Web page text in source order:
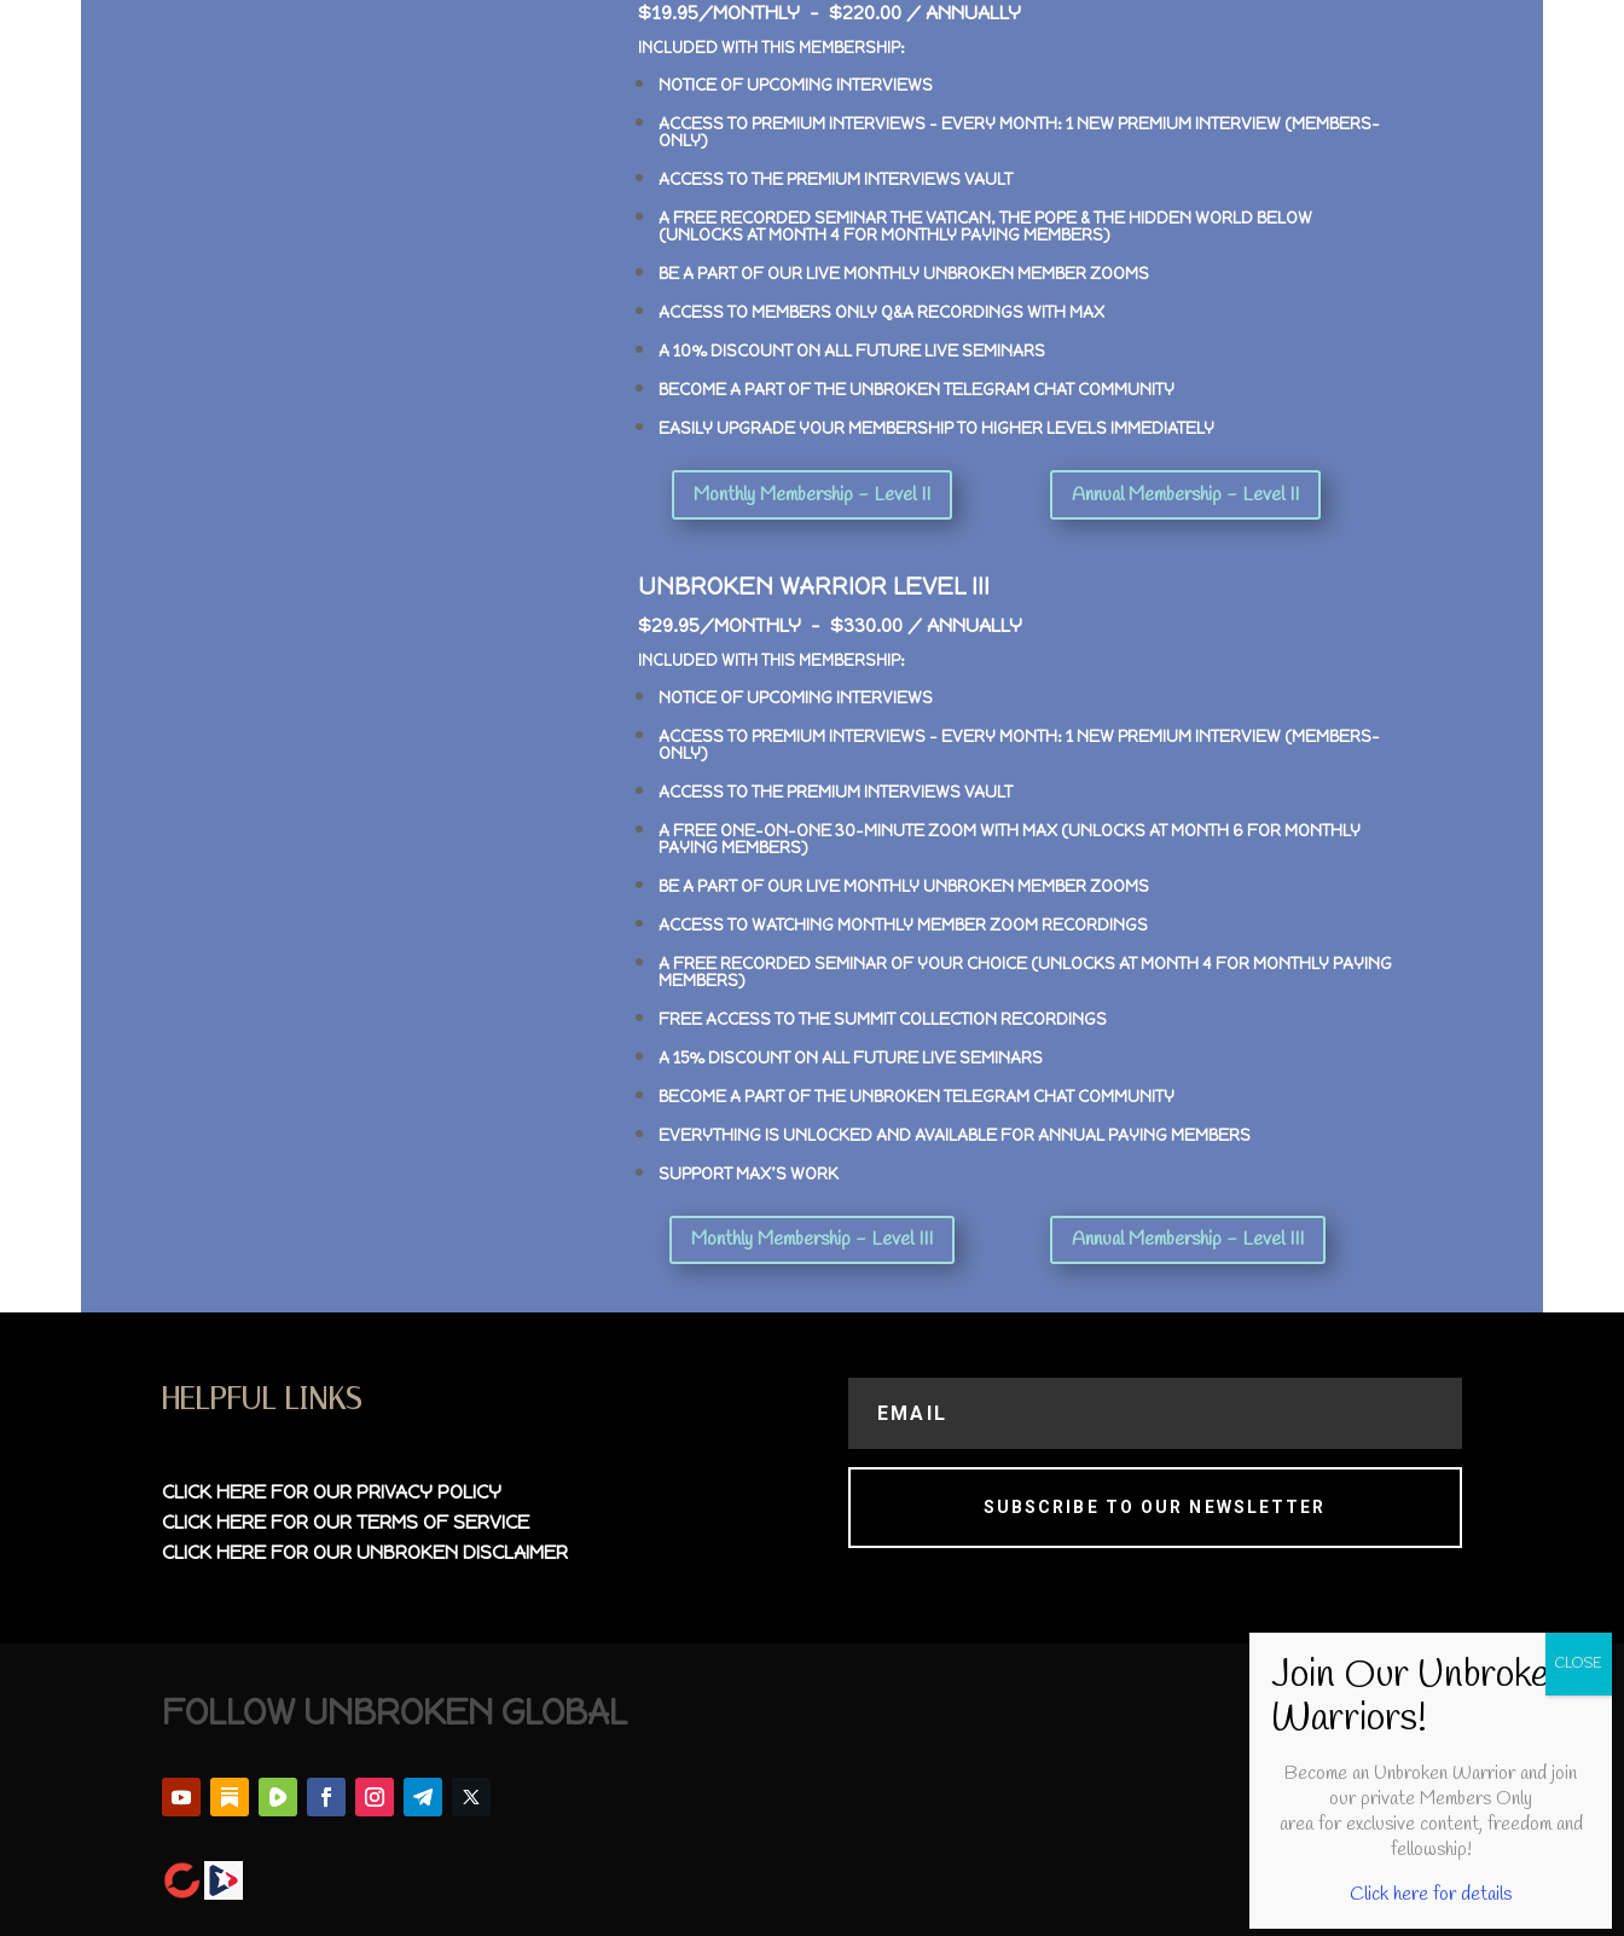
$19.95/MONTHLY – $220.00 / ANNUALLY
INCLUDED WITH THIS MEMBERSHIP:
NOTICE OF UPCOMING INTERVIEWS
ACCESS TO PREMIUM INTERVIEWS – EVERY MONTH: 1 NEW PREMIUM INTERVIEW (MEMBERS-
ONLY)
ACCESS TO THE PREMIUM INTERVIEWS VAULT
A FREE RECORDED SEMINARTHE VATICAN, THE POPE & THE HIDDEN WORLD BELOW
(UNLOCKS AT MONTH 4 FOR MONTHLY PAYING MEMBERS)
BE A PART OF OUR LIVE MONTHLY UNBROKEN MEMBER ZOOMS
ACCESS TO MEMBERS ONLY Q&A RECORDINGS WITH MAX
A 10% DISCOUNT ON ALL FUTURE LIVE SEMINARS
BECOME A PART OF THE UNBROKEN TELEGRAM CHAT COMMUNITY
EASILY UPGRADE YOUR MEMBERSHIP TO HIGHER LEVELS IMMEDIATELY
Monthly Membership - Level II Annual Membership - Level II
UNBROKEN WARRIOR LEVEL III
$29.95/MONTHLY – $330.00 / ANNUALLY
INCLUDED WITH THIS MEMBERSHIP:
NOTICE OF UPCOMING INTERVIEWS
ACCESS TO PREMIUM INTERVIEWS – EVERY MONTH: 1 NEW PREMIUM INTERVIEW (MEMBERS-
ONLY)
ACCESS TO THE PREMIUM INTERVIEWS VAULT
A FREE ONE-ON-ONE 30-MINUTE ZOOM WITH MAX (UNLOCKS AT MONTH 6 FOR MONTHLY
PAYING MEMBERS)
BE A PART OF OUR LIVE MONTHLY UNBROKEN MEMBER ZOOMS
ACCESS TO WATCHING MONTHLY MEMBER ZOOM RECORDINGS
A FREE RECORDED SEMINAR OF YOUR CHOICE (UNLOCKS AT MONTH 4 FOR MONTHLY PAYING
MEMBERS)
FREE ACCESS TO THE SUMMIT COLLECTION RECORDINGS
A 15% DISCOUNT ON ALL FUTURE LIVE SEMINARS
BECOME A PART OF THE UNBROKEN TELEGRAM CHAT COMMUNITY
EVERYTHING IS UNLOCKED AND AVAILABLE FOR ANNUAL PAYING MEMBERS
SUPPORT MAX’S WORK
Monthly Membership - Level III Annual Membership - Level III
HELPFUL LINKS
CLICK HERE FOR OURPRIVACY POLICY
CLICK HERE FOR OURTERMS OF SERVICE
CLICK HERE FOR OURUNBROKEN DISCLAIMER
SUBSCRIBE TO OUR NEWSLETTER
FOLLOW UNBROKEN GLOBAL
Become an Unbroken Warrior and join
our private Members Only
area for exclusive content, freedom and
fellowship!
Click here for details